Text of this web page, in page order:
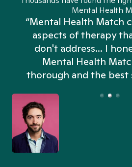
Mental Health
“Mental Health Match
aspects of therapy
don't address... I
Mental Health
thorough and the best